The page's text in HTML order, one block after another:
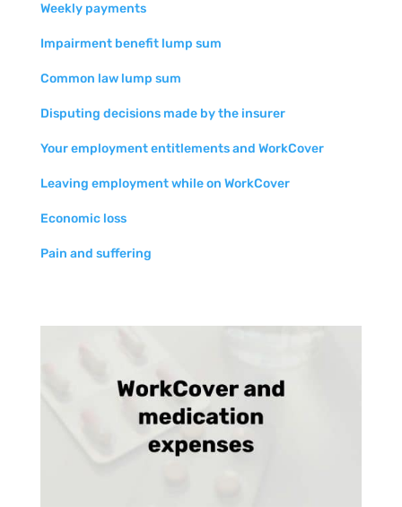
Weekly payments
Impairment benefit lump sum
Common law lump sum
Disputing decisions made by the insurer
Your employment entitlements and WorkCover
Leaving employment while on WorkCover
Economic loss
Pain and suffering